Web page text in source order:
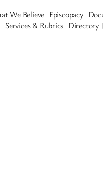
We Believe Episcopacy
Services & Rubrics Directory